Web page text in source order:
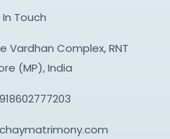
Touch
Vardhan Complex, RNT
(MP), India